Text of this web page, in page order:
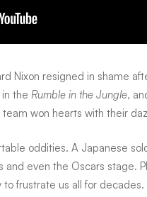
Nixon resigned in shame
the Rumble in the Jungle,
won hearts with their
oddities. A Japanese
and even the Oscars stage.
frustrate us all for decades.